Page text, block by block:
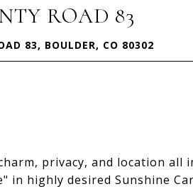
ROAD 83
83, BOULDER, CO 80302
privacy, and location all
in highly desired Sunshine